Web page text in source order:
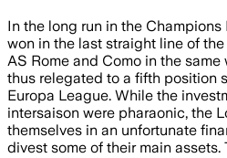
In the long run in the Champions
won in the last straight line of
AS Rome and Como in the
thus relegated to a fifth position
Europa League. While the
intersaison were pharaonic, the
themselves in an unfortunate
divest some of their main